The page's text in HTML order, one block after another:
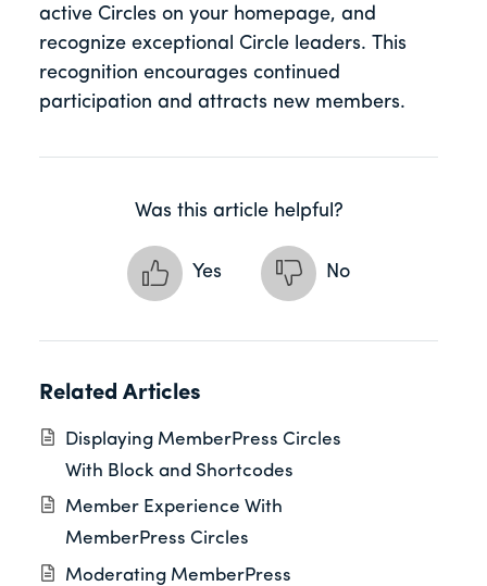
active Circles on your homepage, and
recognize exceptional Circle leaders. This
recognition encourages continued
participation and attracts new members.
Was this article helpful?
Yes No
Related Articles
Displaying MemberPress Circles
With Block and Shortcodes
Member Experience With
MemberPress Circles
Moderating MemberPress